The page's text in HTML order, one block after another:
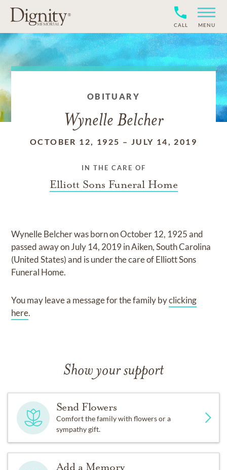
CALL MENU
OBITUARY
Wynelle Belcher
OCTOBER 12, 1925 – JULY 14, 2019
IN THE CARE OF
Elliott Sons Funeral Home
Wynelle Belcherwas born onOctober 12, 1925and
passed away onJuly 14, 2019 in Aiken, South Carolina
(United States)and is under the care ofElliott Sons
Funeral Home.
You may leave a message for the family byclicking
here.
Show your support
Send Flowers
Comfort the family with flowers or a
sympathy gift.
Add a Memory